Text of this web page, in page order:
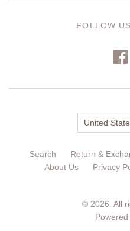
FOLLOW
Search Return &
About Us
Privacy
© 2026. All
Country
United